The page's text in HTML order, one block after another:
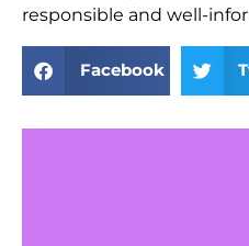
responsible and well-
Facebook